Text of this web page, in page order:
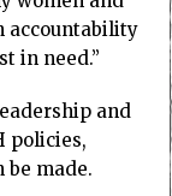
accountability
in need.”
and
policies,
be made.